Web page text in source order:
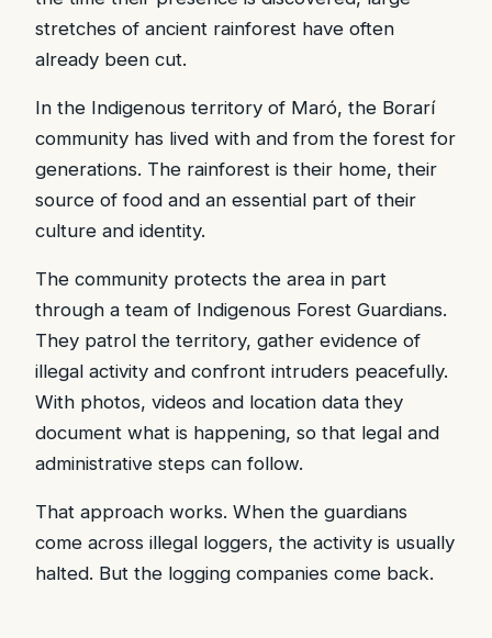
stretches of ancient rainforest have often
already been cut.
In the Indigenous territory of Maró, the Borarí
community has lived with and from the forest for
generations. The rainforest is their home, their
source of food and an essential part of their
culture and identity.
The community protects the area in part
through a team of Indigenous Forest Guardians.
They patrol the territory, gather evidence of
illegal activity and confront intruders peacefully.
With photos, videos and location data they
document what is happening, so that legal and
administrative steps can follow.
That approach works. When the guardians
come across illegal loggers, the activity is usually
halted. But the logging companies come back.